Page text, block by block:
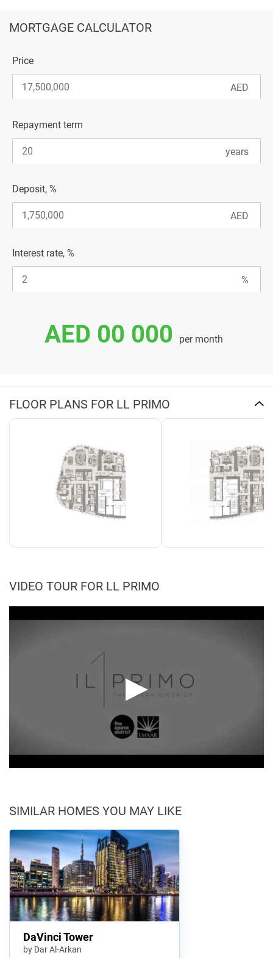
MORTGAGE CALCULATOR
Price
Repayment term
Deposit, %
Interest rate, %
AED 00 000 per month
FLOOR PLANS FOR LL PRIMO
VIDEO TOUR FOR LL PRIMO
SIMILAR HOMES YOU MAY LIKE
DaVinci Tower
by Dar Al-Arkan